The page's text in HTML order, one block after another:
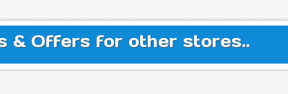
& Offers for other stores..